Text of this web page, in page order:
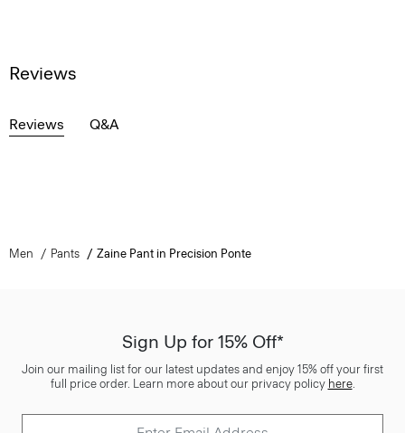
Reviews
Reviews Q&A
Men Pants Zaine Pant in Precision Ponte
Sign Up for 15% Off*
Join our mailing list for our latest updates and enjoy 15% off your first
full price order. Learn more about our privacy policy here.